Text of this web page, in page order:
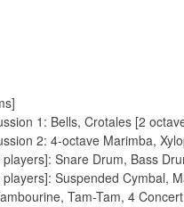
1: Bells, Crotales [2
2: 4-octave Marimba,
Snare Drum, Bass
Suspended Cymbal,
Tam-Tam, 4